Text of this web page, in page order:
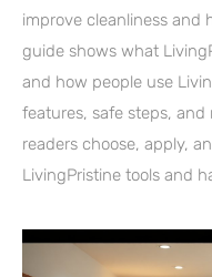
improve cleanliness and
guide shows what
and how people use
features, safe steps,
readers choose, apply,
LivingPristine tools and